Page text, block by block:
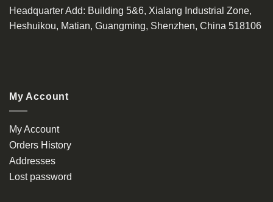
Headquarter Add: Building 5&6, Xialang Industrial Zone,
Heshuikou, Matian, Guangming, Shenzhen, China 518106
My Account
My Account
Orders History
Addresses
Lost password